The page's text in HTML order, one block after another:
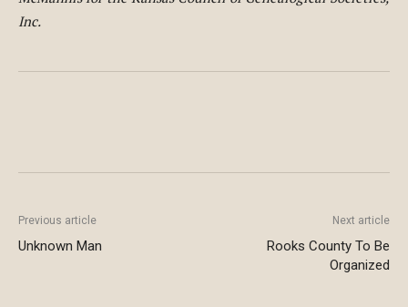
Inc.
Previous article
Unknown Man
Next article
Rooks County To Be
Organized